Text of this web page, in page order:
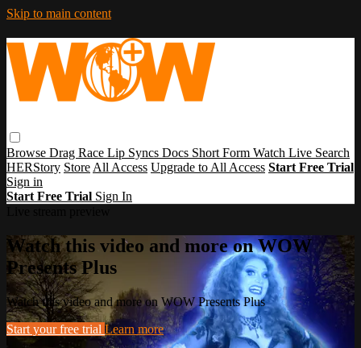
Skip to main content
Browse Drag Race Lip Syncs Docs Short Form Watch Live Search
HERStory Store All Access Upgrade to All Access Start Free Trial
Sign in
Start Free Trial Sign In
Watch this video and more on WOW
Presents Plus
Watch this video and more on WOW Presents Plus
Start your free trial Learn more